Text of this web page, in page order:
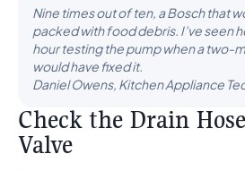
Nine times out of ten, a Bosch that
packed with food debris. I’ve seen
hour testing the pump when a two-
would have fixed it.
Daniel Owens, Kitchen Appliance
Check the Drain
Valve